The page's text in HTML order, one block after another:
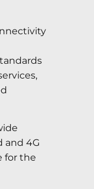
and 4G
for the